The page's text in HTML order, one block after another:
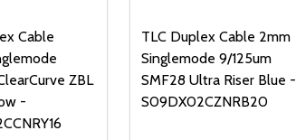
Cable
ZBL
-
TLC Duplex Cable 2mm
Singlemode 9/125um
SMF28 Ultra Riser Blue -
S09DX02CZNRB20